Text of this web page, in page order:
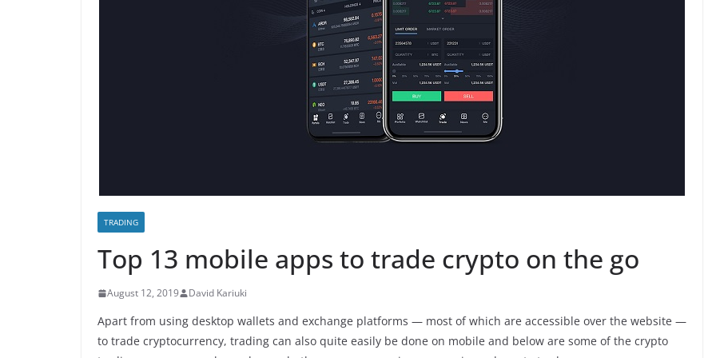
TRADING
Top 13 mobile apps to trade crypto on the go
August 12, 2019 David Kariuki
Apart from using desktop wallets and exchange platforms — most of which are accessible over the website —
to trade cryptocurrency, trading can also quite easily be done on mobile and below are some of the crypto